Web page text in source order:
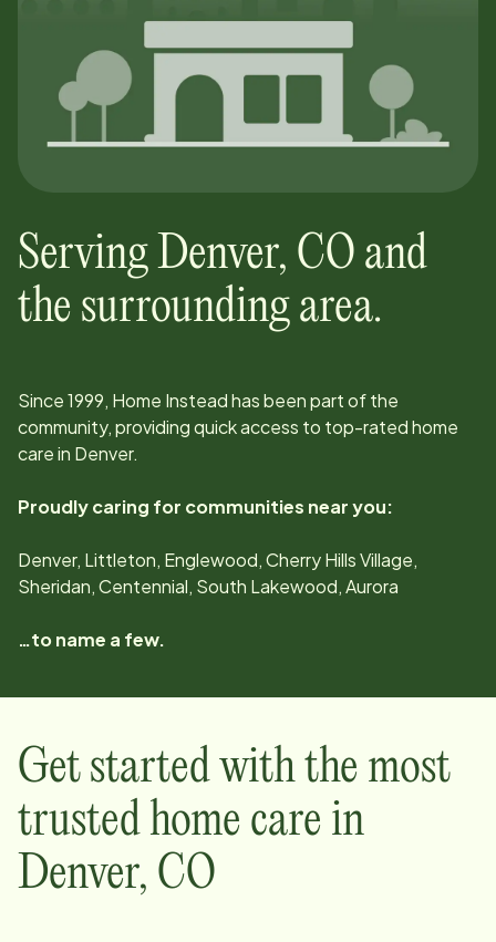
ServingDenver, CO and
the surrounding area.
Since1999, Home Instead has been part of the
community, providing quick access to top-rated home
care in Denver.
Proudly caring for communities near you:
Denver, Littleton, Englewood, Cherry Hills Village,
Sheridan, Centennial, South Lakewood, Aurora
…to name a few.
Get started with the most
trusted home care in
Denver, CO